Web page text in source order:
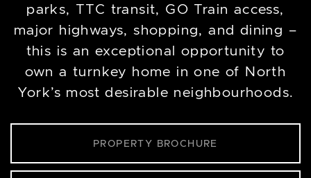
parks, TTC transit, GO Train access,
major highways, shopping, and dining –
this is an exceptional opportunity to
own a turnkey home in one of North
York’s most desirable neighbourhoods.
PROPERTY BROCHURE